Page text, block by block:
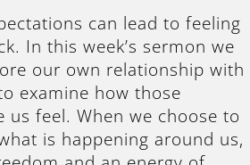
can lead to feeling
In this week’s sermon we
our own relationship with
examine how those
us feel. When we choose to
is happening around us,